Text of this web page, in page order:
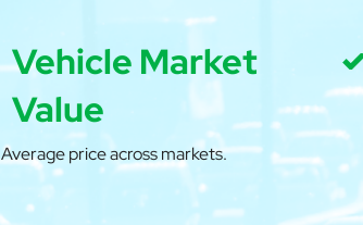
Vehicle Market
Value
Average price across markets.